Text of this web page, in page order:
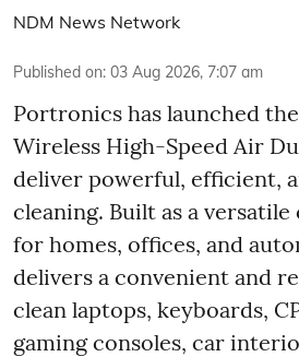
NDM News Network
Published on: 03 Aug 2026, 7:07 am
Portronics has launched
Wireless High-Speed Air
deliver powerful, efficient,
cleaning. Built as a
for homes, offices, and
delivers a convenient and
clean laptops, keyboards,
gaming consoles, car